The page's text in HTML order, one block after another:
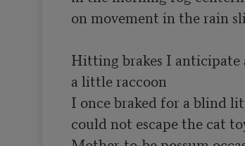
on movement in the rain
Hitting brakes I anticipate
a little raccoon
I once braked for a blind
could not escape the cat